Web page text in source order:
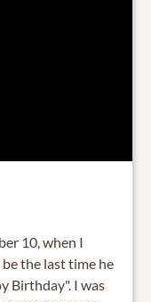
10, when I
the last time he
Birthday". I was